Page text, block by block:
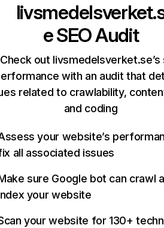
eSEO Audit
Check out livsmedelsverket.se’s
with an audit that
related to crawlability,
and coding
your website’s
all associated issues
sure Google bot can crawl
your website
your website for 130+